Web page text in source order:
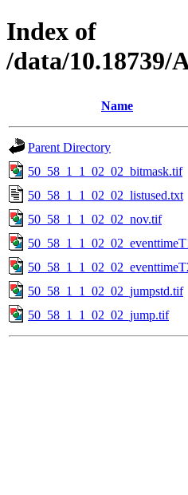
Index of
/data/10.18739/
Name
Parent Directory
50_58_1_1_02_02_bitmask.tif
50_58_1_1_02_02_listused.txt
50_58_1_1_02_02_nov.tif
50_58_1_1_02_02_jumpstd.tif
50_58_1_1_02_02_jump.tif